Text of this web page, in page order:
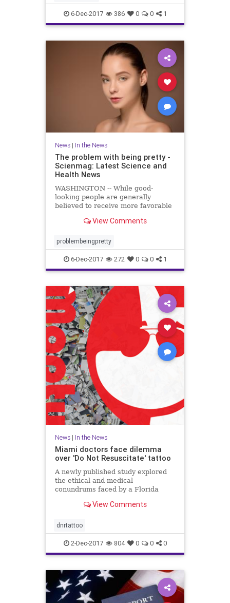
6-Dec-2017 386 0 0 1
News| In the News
The problem with being pretty -
Scienmag: Latest Science and
Health News
WASHINGTON -- While good-
looking people are generally
believed to receive more favorable
when it comes to applying for less
low pay ..
View Comments
problembeingpretty
6-Dec-2017 272 0 0 1
News| In the News
Miami doctors face dilemma
over 'Do Not Resuscitate' tattoo
A newly published study explored
the ethical and medical
conundrums faced by a Florida
Resuscitate" tattoo.
View Comments
dnrtattoo
2-Dec-2017 804 0 0 0